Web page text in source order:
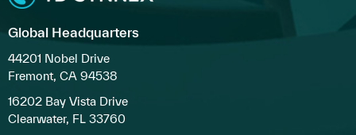
Global Headquarters
44201 Nobel Drive
Fremont, CA 94538
16202 Bay Vista Drive
Clearwater, FL 33760